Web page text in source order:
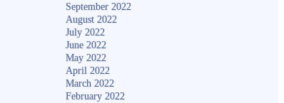
September 2022
August 2022
July 2022
June 2022
May 2022
April 2022
March 2022
February 2022